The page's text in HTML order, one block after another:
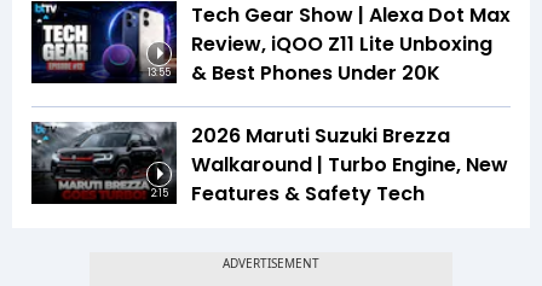
13:55
Tech Gear Show | Alexa Dot Max
Review, iQOO Z11 Lite Unboxing
& Best Phones Under ₹20K
2:15
2026 Maruti Suzuki Brezza
Walkaround | Turbo Engine, New
Features & Safety Tech